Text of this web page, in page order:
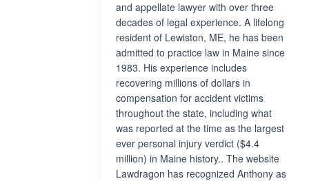
and appellate lawyer with over three
decades of legal experience. A lifelong
resident of Lewiston, ME, he has been
admitted to practice law in Maine since
1983. His experience includes
recovering millions of dollars in
compensation for accident victims
throughout the state, including what
was reported at the time as the largest
ever personal injury verdict ($4.4
million) in Maine history.. The website
Lawdragon has recognized Anthony as